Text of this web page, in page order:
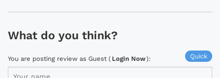
What do you think?
Quick
You are posting review as Guest ( Login Now):